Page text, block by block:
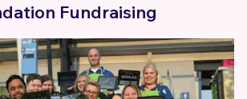
Fundraising